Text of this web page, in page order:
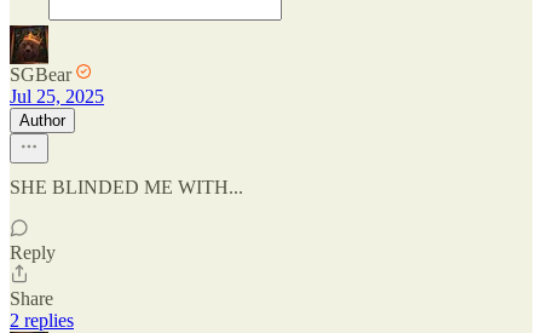
SGBear
Jul 25, 2025
Author
SHE BLINDED ME WITH...
Reply
Share
2 replies